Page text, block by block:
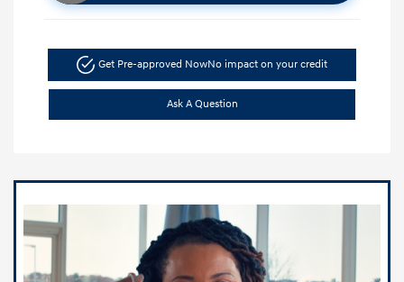
Get Pre-approved NowNo impact on your credit
Ask A Question